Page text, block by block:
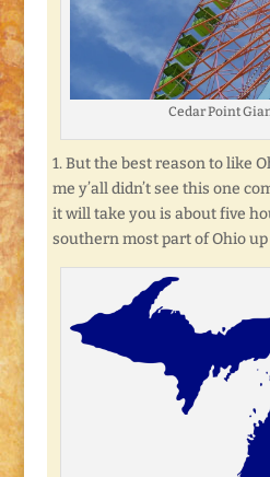
Cedar Point
1. But the best reason to like
me y’all didn’t see this one
it will take you is about five
southern most part of Ohio